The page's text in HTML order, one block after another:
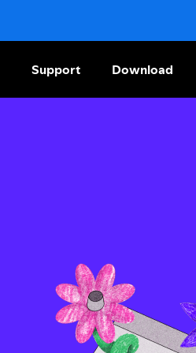
Support Download